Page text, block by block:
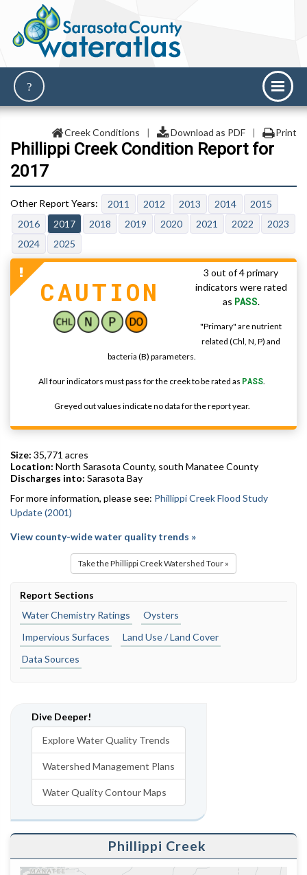
Creek Conditions | Download as PDF | Print
Phillippi Creek Condition Report for
2017
2011 2012 2013 2014
2015
2016
2017 2018 2019 2020 2021 2022
2023
2024
2025
CAUTION
3 out of 4 primary
indicators were rated
as PASS.
"Primary" are nutrient
related (Chl, N, P) and
bacteria (B) parameters.
All four indicators must pass for the creek to be rated as PASS.
Greyed out values indicate no data for the report year.
Size: 35,771 acres
Location: North Sarasota County, south Manatee County
Discharges into: Sarasota Bay
For more information, please see: Phillippi Creek Flood Study
Update (2001)
View county-wide water quality trends »
Take the Phillippi Creek Watershed Tour »
Report Sections
Water Chemistry Ratings
Oysters
Impervious Surfaces
Land Use / Land Cover
Data Sources
Dive Deeper!
Explore Water Quality Trends
Watershed Management Plans
Water Quality Contour Maps
Phillippi Creek